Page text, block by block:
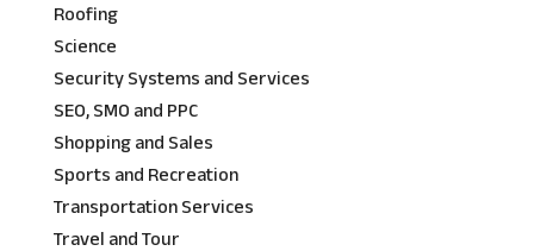
Roofing
Science
Security Systems and Services
SEO, SMO and PPC
Shopping and Sales
Sports and Recreation
Transportation Services
Travel and Tour